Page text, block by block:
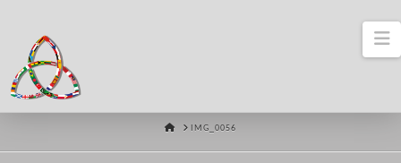
HOMEIMG_0056